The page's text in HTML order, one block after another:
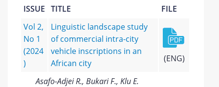
ISSUE TITLE
FILE
Vol 2,
No 1
(2024
)
Linguistic landscape study
of commercial intra-city
vehicle inscriptions in an
African city
(ENG)
Asafo-Adjei R., Bukari F., Klu E.